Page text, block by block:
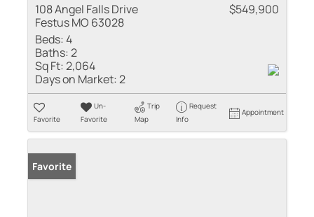
108 Angel Falls Drive
Festus MO 63028
$549,900
Beds:4
Baths:2
Sq Ft:2,064
Days on Market:2
Favorite
Un-
Favorite
Trip
Map
Request
Info
Appointment
Favorite